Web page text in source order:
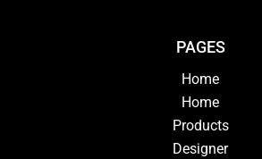
PAGES
Home
Home
Products
Designer